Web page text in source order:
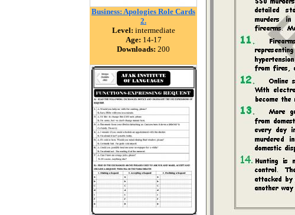
Business: Apologies Role Cards
2.
Level: intermediate
Age: 14-17
Downloads: 200